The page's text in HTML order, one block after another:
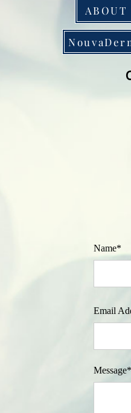
ABOUT
Name*
Email
Message*